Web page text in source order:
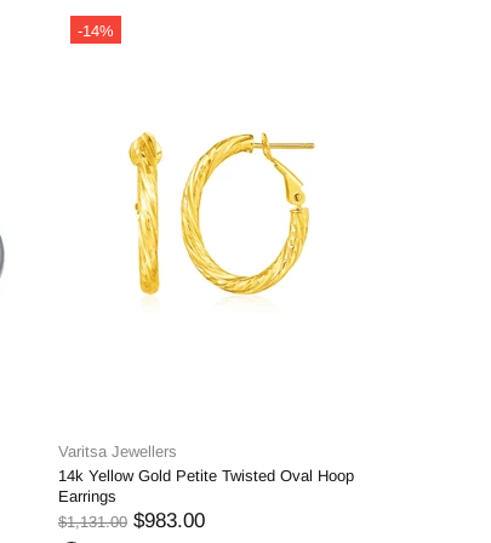
-14%
Varitsa Jewellers
14k Yellow Gold Petite Twisted Oval Hoop
Earrings
$1,131.00 $983.00